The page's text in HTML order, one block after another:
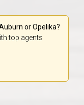
or Opelika?
top agents